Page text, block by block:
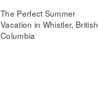
The Perfect Summer
Vacation in Whistler, British
Columbia